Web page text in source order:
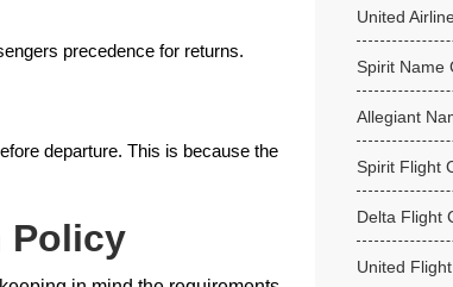
precedence for returns.
departure. This is because the
Policy
United
Spirit Name
Allegiant
Spirit Flight
Delta Flight
United